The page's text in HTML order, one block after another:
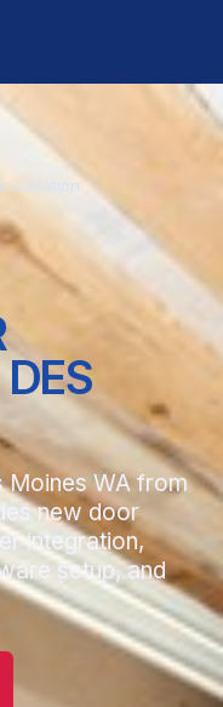
Moines WA from
new door
integration,
setup, and